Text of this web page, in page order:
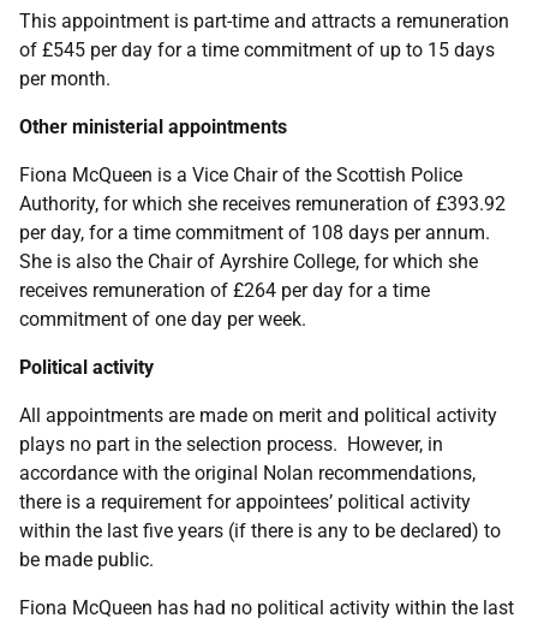
This appointment is part-time and attracts a remuneration
of £545 per day for a time commitment of up to 15 days
per month.
Other ministerial appointments
Fiona McQueen is a Vice Chair of the Scottish Police
Authority, for which she receives remuneration of £393.92
per day, for a time commitment of 108 days per annum.
She is also the Chair of Ayrshire College, for which she
receives remuneration of £264 per day for a time
commitment of one day per week.
Political activity
All appointments are made on merit and political activity
plays no part in the selection process. However, in
accordance with the original Nolan recommendations,
there is a requirement for appointees’ political activity
within the last five years (if there is any to be declared) to
be made public.
Fiona McQueen has had no political activity within the last